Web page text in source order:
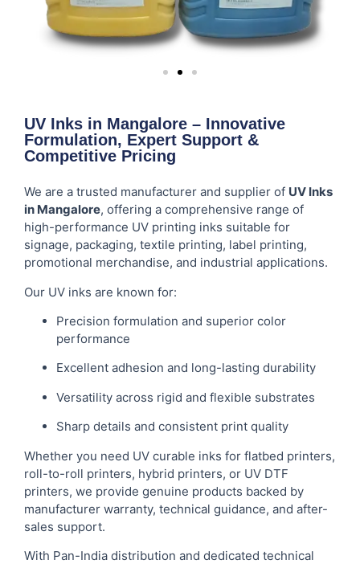
UV Inks in Mangalore – Innovative
Formulation, Expert Support &
Competitive Pricing
We are a trusted manufacturer and supplier of UV Inks
in Mangalore, offering a comprehensive range of
high-performance UV printing inks suitable for
signage, packaging, textile printing, label printing,
promotional merchandise, and industrial applications.
Our UV inks are known for:
Precision formulation and superior color
performance
Excellent adhesion and long-lasting durability
Versatility across rigid and flexible substrates
Sharp details and consistent print quality
Whether you need UV curable inks for flatbed printers,
roll-to-roll printers, hybrid printers, or UV DTF
printers, we provide genuine products backed by
manufacturer warranty, technical guidance, and after-
sales support.
With Pan-India distribution and dedicated technical